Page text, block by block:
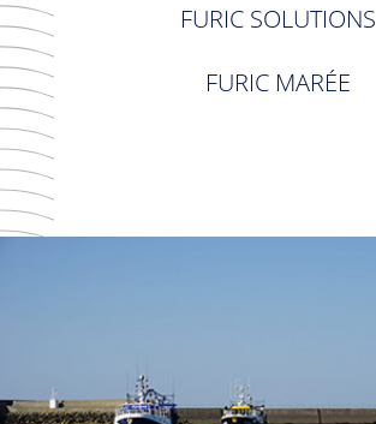
FURIC SOLUTIONS
FURIC MARÉE